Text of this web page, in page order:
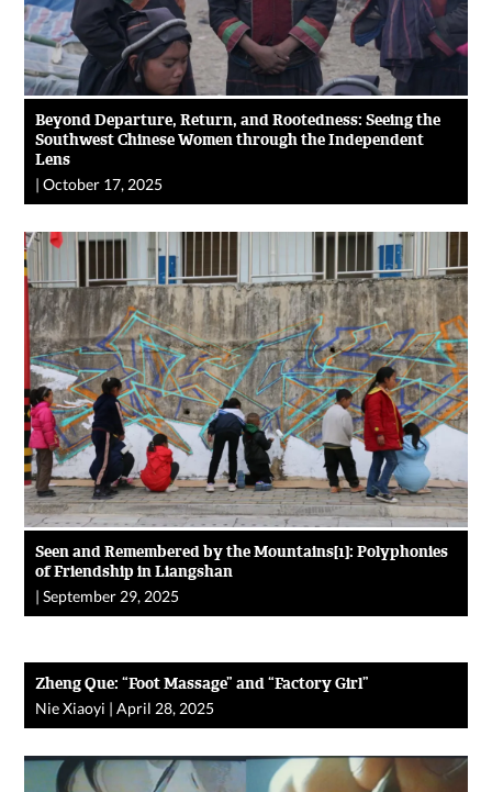
Beyond Departure, Return, and Rootedness: Seeing the
Southwest Chinese Women through the Independent
Lens
|October 17, 2025
Seen and Remembered by the Mountains[1]: Polyphonies
of Friendship in Liangshan
|September 29, 2025
Zheng Que: “Foot Massage” and “Factory Girl”
Nie Xiaoyi |April 28, 2025